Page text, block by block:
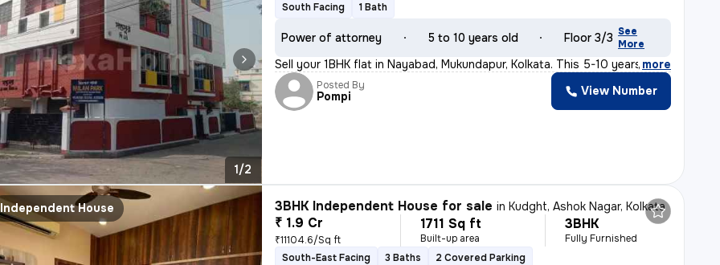
1/2
South Facing
1 Bath
Power of attorney 5 to 10 years old Floor 3/3 See
More
Sell your 1BHK flat in Nayabad, Mukundapur, Kolkata. This 5-10 years o
, more
Posted By
Pompi View Number
Independent House 3BHK Independent House for sale inKudght, Ashok Nagar, Kolkata
₹ 1.9 Cr
₹11104.6/Sq ft
1711 Sq ft
Built-up area
3BHK
Fully Furnished
South-East Facing
3 Baths 2 Covered Parking